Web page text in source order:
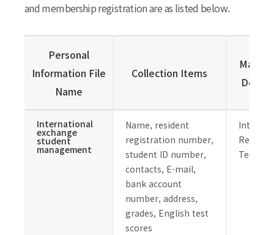
and membership registration are as listed below.
Personal
Information File
Name
Collection Items
International
exchange
student
management
Name, resident
registration number,
student ID number,
contacts, E-mail,
bank account
number, address,
grades, English test
scores
Team